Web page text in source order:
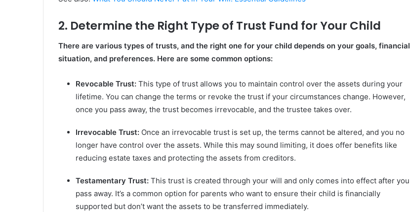
2. Determine the Right Type of Trust Fund for Your Child
There are various types of trusts, and the right one for your child depends on your goals, financial
situation, and preferences. Here are some common options:
Revocable Trust: This type of trust allows you to maintain control over the assets during your
lifetime. You can change the terms or revoke the trust if your circumstances change. However,
once you pass away, the trust becomes irrevocable, and the trustee takes over.
Irrevocable Trust: Once an irrevocable trust is set up, the terms cannot be altered, and you no
longer have control over the assets. While this may sound limiting, it does offer benefits like
reducing estate taxes and protecting the assets from creditors.
Testamentary Trust: This trust is created through your will and only comes into effect after you
pass away. It’s a common option for parents who want to ensure their child is financially
supported but don’t want the assets to be transferred immediately.